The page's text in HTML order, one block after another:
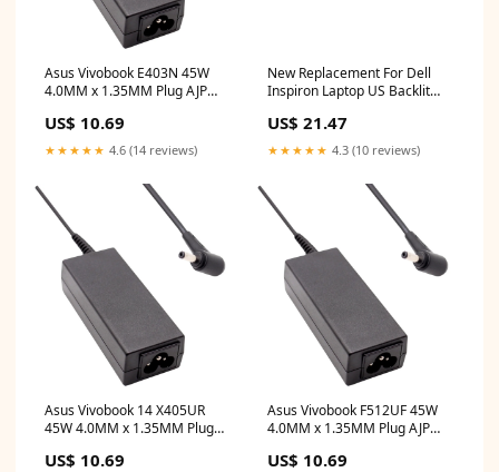
Asus Vivobook E403N 45W
4.0MM x 1.35MM Plug AJP
acer aspire 3
US$ 10.69
★★★★★ 4.6 (14 reviews)
New Replacement For Dell
Inspiron Laptop US Backlit
With DELL INSPIRON 15 7590
toshiba satellite
US$ 21.47
★★★★★ 4.3 (10 reviews)
Asus Vivobook 14 X405UR
45W 4.0MM x 1.35MM Plug
Adapter dell inspiron n4050
US$ 10.69
Asus Vivobook F512UF 45W
4.0MM x 1.35MM Plug AJP
asus
US$ 10.69